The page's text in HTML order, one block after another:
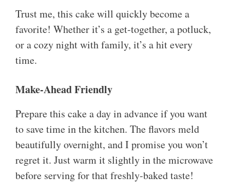
Trust me, this cake will quickly become a
favorite! Whether it’s a get-together, a potluck,
or a cozy night with family, it’s a hit every
time.
Make-Ahead Friendly
Prepare this cake a day in advance if you want
to save time in the kitchen. The flavors meld
beautifully overnight, and I promise you won’t
regret it. Just warm it slightly in the microwave
before serving for that freshly-baked taste!